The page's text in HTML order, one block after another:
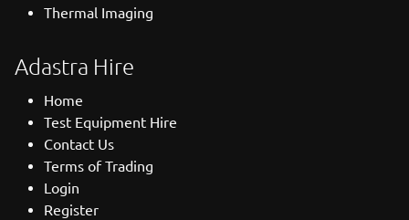
Thermal Imaging
Adastra Hire
Home
Test Equipment Hire
Contact Us
Terms of Trading
Login
Register